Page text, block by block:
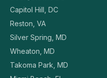
Capitol Hill, DC
Reston, VA
Silver Spring, MD
Wheaton, MD
Takoma Park, MD